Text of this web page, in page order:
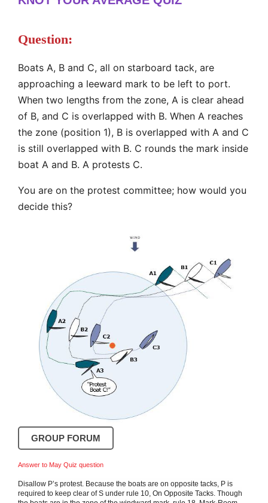
Question:
Boats A, B and C, all on starboard tack, are
approaching a leeward mark to be left to port.
When two lengths from the zone, A is clear ahead
of B, and C is overlapped with B. When A reaches
the zone (position 1), B is overlapped with A and C
is still overlapped with B. C rounds the mark inside
boat A and B. A protests C.
You are on the protest committee; how would you
decide this?
GROUP FORUM
Answer to May Quiz question
Disallow P’s protest. Because the boats are on opposite tacks, P is
required to keep clear of S under rule 10, On Opposite Tacks. Though